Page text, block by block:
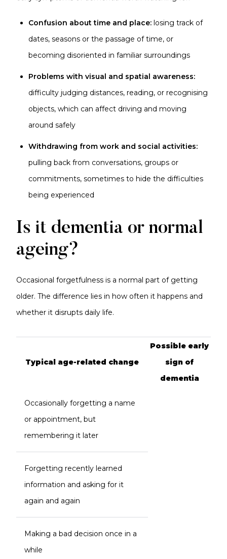
Confusion about time and place: losing track of
dates, seasons or the passage of time, or
becoming disoriented in familiar surroundings
Problems with visual and spatial awareness:
difficulty judging distances, reading, or recognising
objects, which can affect driving and moving
around safely
Withdrawing from work and social activities:
pulling back from conversations, groups or
commitments, sometimes to hide the difficulties
being experienced
Is it dementia or normal
ageing?
Occasional forgetfulness is a normal part of getting
older. The difference lies in how often it happens and
whether it disrupts daily life.
Typical age-related change
Possible early
sign of
dementia
Occasionally forgetting a name
or appointment, but
remembering it later
Forgetting recently learned
information and asking for it
again and again
Making a bad decision once in a
while